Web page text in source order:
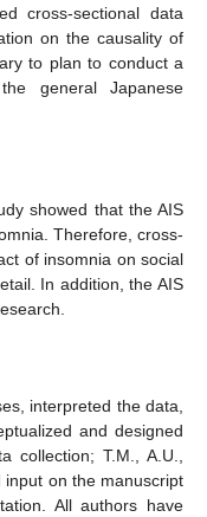
cross-sectional data
on the causality of
to plan to conduct a
general Japanese
showed that the AIS
Therefore, cross-
of insomnia on social
In addition, the AIS
interpreted the data,
and designed
collection; T.M., A.U.,
input on the manuscript
All authors have